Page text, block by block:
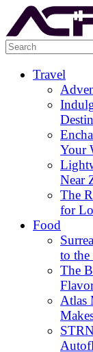
Travel
Your
Near
The
for
Food
to
The
Atlas